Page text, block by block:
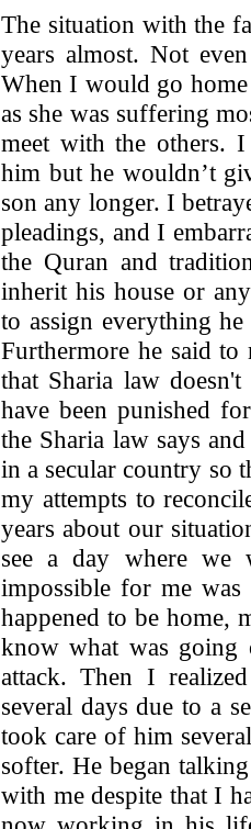
The situation with the
years almost. Not
When I would go
as she was suffering
meet with the others.
him but he wouldn’t
son any longer. I
pleadings, and I
the Quran and
inherit his house or
to assign everything
Furthermore he said
that Sharia law
have been punished
the Sharia law says
in a secular country so
my attempts to
years about our
see a day where we
impossible for me
happened to be home,
know what was going
attack. Then I
several days due to a
took care of him
softer. He began
with me despite that I